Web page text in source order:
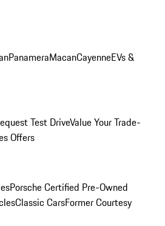
PanameraMacanCayenneEVs &
Test DriveValue Your Trade-
Offers
Porsche Certified Pre-Owned
Classic CarsFormer Courtesy